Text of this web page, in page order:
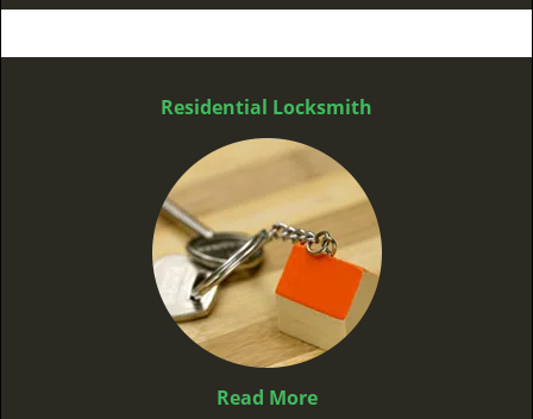
Residential Locksmith
Read More